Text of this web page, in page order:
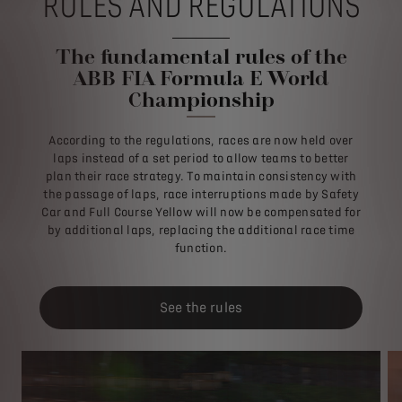
The fundamental rules of the
ABB FIA Formula E World
Championship
According to the regulations, races are now held over
laps instead of a set period to allow teams to better
plan their race strategy. To maintain consistency with
the passage of laps, race interruptions made by Safety
Car and Full Course Yellow will now be compensated for
by additional laps, replacing the additional race time
function.
See the rules